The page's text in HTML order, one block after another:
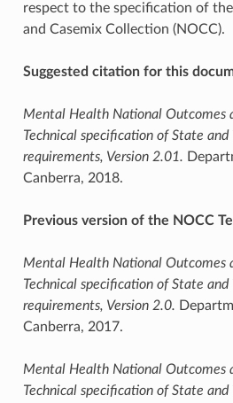
respect to the specification of
and Casemix Collection (NOCC).
Suggested citation for this
Mental Health National Outcomes
Technical specification of State
requirements, Version 2.01.
Canberra, 2018.
Previous version of the NOCC
Mental Health National Outcomes
Technical specification of State
requirements, Version 2.0.
Canberra, 2017.
Mental Health National Outcomes
Technical specification of State